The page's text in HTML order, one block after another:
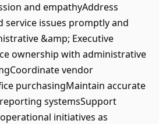
and empathyAddress
service issues promptly and
&amp; Executive
ownership with administrative
vendor
purchasingMaintain accurate
systemsSupport
initiatives as